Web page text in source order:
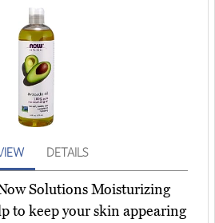
DETAILS
Solutions Moisturizing
to keep your skin appearing